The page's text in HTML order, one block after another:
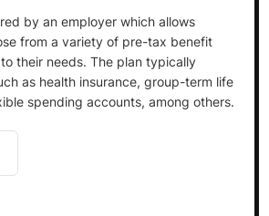
by an employer which allows
from a variety of pre-tax benefit
their needs. The plan typically
as health insurance, group-term life
spending accounts, among others.